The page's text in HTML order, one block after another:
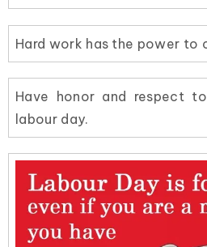
Hard work has the power to
Have honor and respect
labour day.